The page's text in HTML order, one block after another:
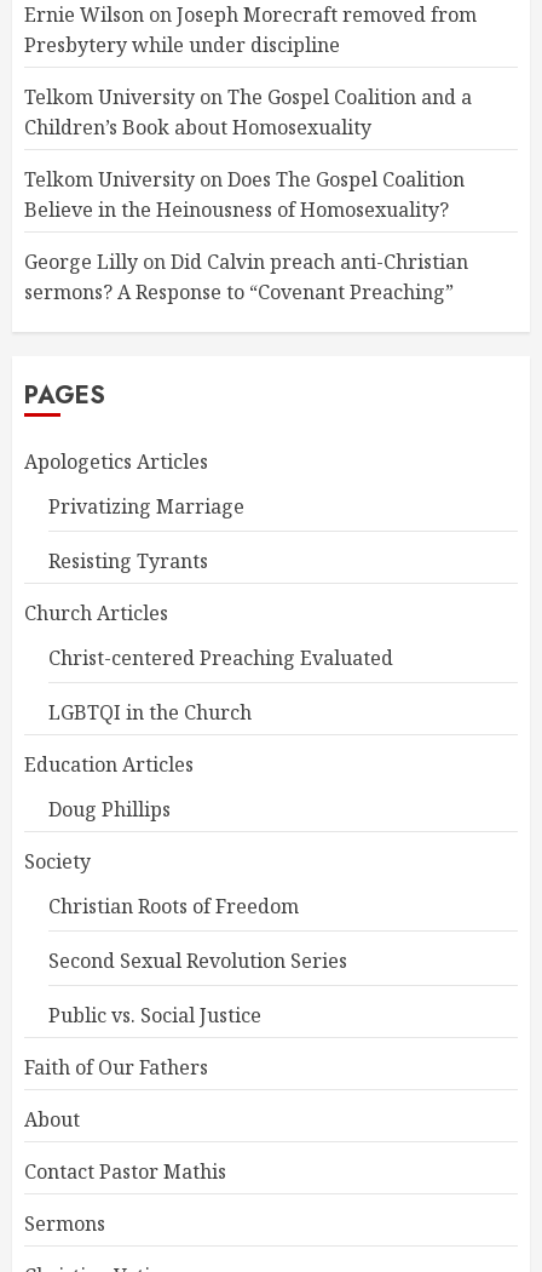
Ernie Wilson onJoseph Morecraft removed from
Presbytery while under discipline
Telkom University onThe Gospel Coalition and a
Children’s Book about Homosexuality
Telkom University onDoes The Gospel Coalition
Believe in the Heinousness of Homosexuality?
George Lilly onDid Calvin preach anti-Christian
sermons? A Response to “Covenant Preaching”
PAGES
Apologetics Articles
Privatizing Marriage
Resisting Tyrants
Church Articles
Christ-centered Preaching Evaluated
LGBTQI in the Church
Education Articles
Doug Phillips
Society
Christian Roots of Freedom
Second Sexual Revolution Series
Public vs. Social Justice
Faith of Our Fathers
About
Contact Pastor Mathis
Sermons